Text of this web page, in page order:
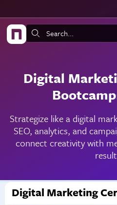
Search:
Digital
Strategize like a digital
SEO, analytics, and
connect creativity with
Digital Marketing